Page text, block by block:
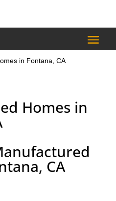
in Fontana, CA
Homes in
CA